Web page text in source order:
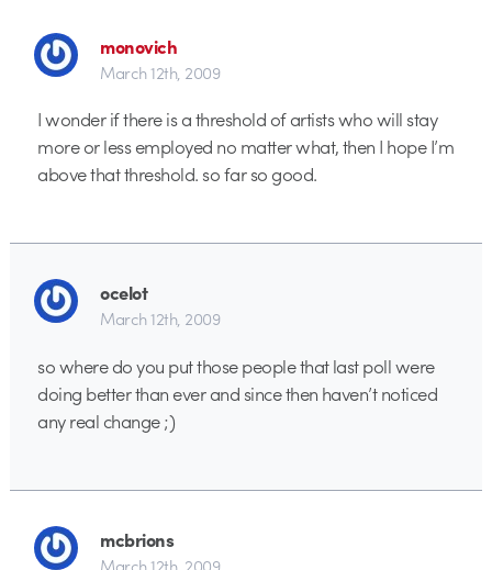
monovich
March 12th, 2009
I wonder if there is a threshold of artists who will stay
more or less employed no matter what, then I hope I’m
above that threshold. so far so good.
ocelot
March 12th, 2009
so where do you put those people that last poll were
doing better than ever and since then haven’t noticed
any real change ;)
mcbrions